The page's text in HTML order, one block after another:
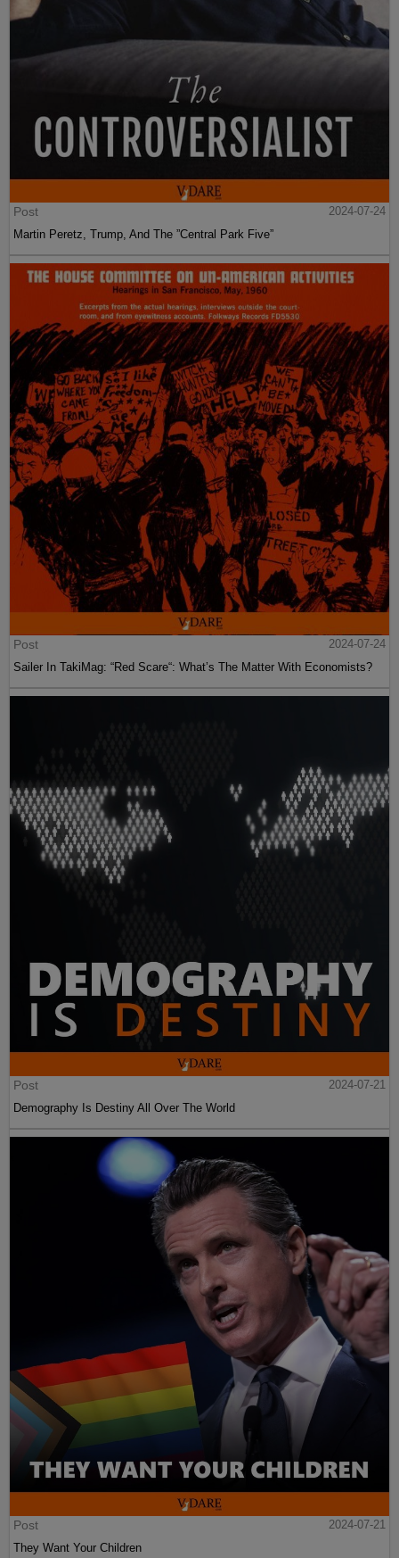
Post
2024-07-24
Martin Peretz, Trump, And The ”Central Park Five”
Post
2024-07-24
Sailer In TakiMag: “Red Scare“: What’s The Matter With Economists?
Post
2024-07-21
Demography Is Destiny All Over The World
Post
2024-07-21
They Want Your Children